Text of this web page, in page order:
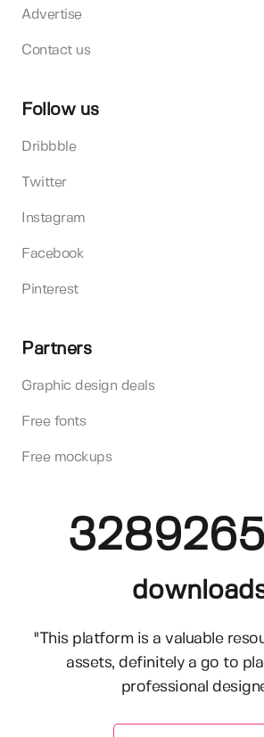
Advertise
Contact us
Follow us
Dribbble
Twitter
Instagram
Facebook
Pinterest
Partners
Graphic design deals
Free fonts
Free mockups
3289265
"This platform is a valuable
assets, definitely a go to
professional